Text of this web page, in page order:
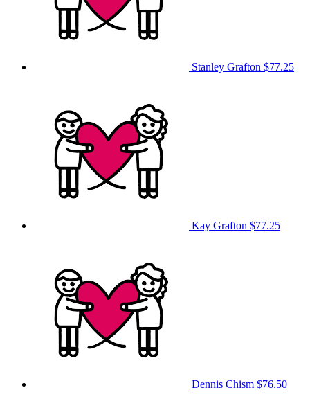
Stanley Grafton $77.25
Kay Grafton $77.25
Dennis Chism $76.50